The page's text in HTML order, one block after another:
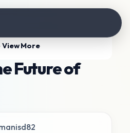
View More
Future of